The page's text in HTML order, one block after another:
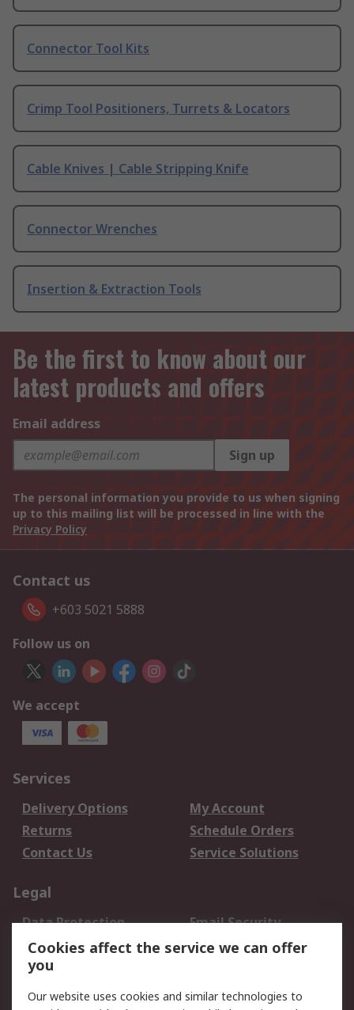
Connector Tool Kits
Crimp Tool Positioners, Turrets & Locators
Cable Knives | Cable Stripping Knife
Connector Wrenches
Insertion & Extraction Tools
Be the first to know about our
latest products and offers
Email address
Sign up
The personal information you provide to us when signing
up to this mailing list will be processed in line with the
Privacy Policy
Contact us
+603 5021 5888
Follow us on
We accept
Services
Delivery Options
My Account
Returns
Schedule Orders
Contact Us
Service Solutions
Legal
Data Protection
Email Security
Privacy Policy
Website Terms
Terms and Conditions
Cookies affect the service we can offer
you
Our website uses cookies and similar technologies to